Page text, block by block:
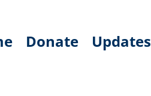
Donate Updates